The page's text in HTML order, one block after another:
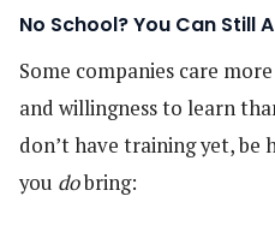
No School? You Can Still
Some companies care
and willingness to learn
don’t have training yet, be
you dobring: